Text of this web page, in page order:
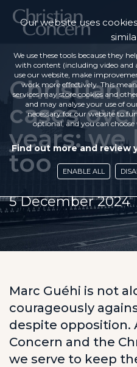
Christian
cases
years: we
too
5 December 2024
Marc Guéhi is not
courageously
despite opposition.
Concern and the
we serve to keep
Our website uses
We use these tools because they
with content (including video and
use our website, make
work more effectively. This
services may store cookies and
and may analyse your use of
necessary for our website to
optional, and you can
Find out more and review
ENABLE ALL